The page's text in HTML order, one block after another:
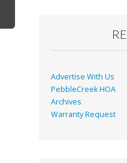
Advertise With Us
PebbleCreek HOA
Archives
Warranty Request